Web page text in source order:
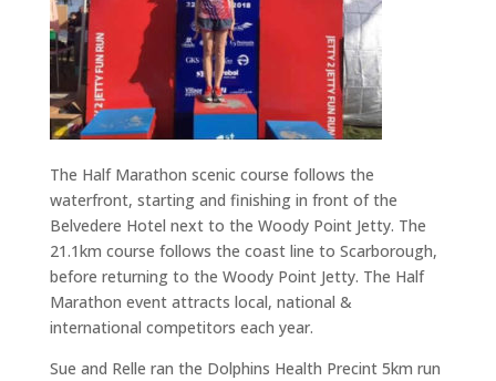
The Half Marathon scenic course follows the
waterfront, starting and finishing in front of the
Belvedere Hotel next to the Woody Point Jetty. The
21.1km course follows the coast line to Scarborough,
before returning to the Woody Point Jetty. The Half
Marathon event attracts local, national &
international competitors each year.
Sue and Relle ran the Dolphins Health Precint 5km run